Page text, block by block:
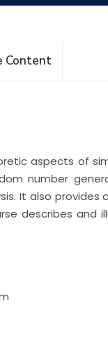
Content
aspects of
number
It also
describes